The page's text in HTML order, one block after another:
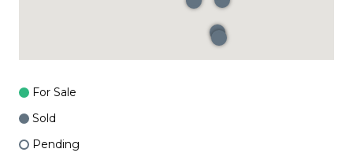
For Sale
Sold
Pending